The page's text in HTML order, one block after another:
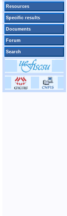
Resources
Specific results
Documents
Forum
Search